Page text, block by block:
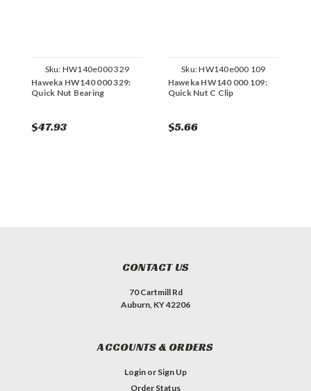
Sku: HW140e000 329
Haweka HW140 000 329:
Quick Nut Bearing
$47.93
Sku:HW140e000 109
Haweka HW140 000 109:
Quick Nut C Clip
$5.66
CONTACT US
70 Cartmill Rd
Auburn, KY 42206
ACCOUNTS & ORDERS
Login or Sign Up
Order Status